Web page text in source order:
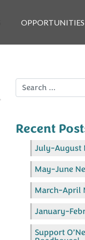
OPPORTUNITIES
Search
Recent
July-August
May-June
March-April
January-
Support